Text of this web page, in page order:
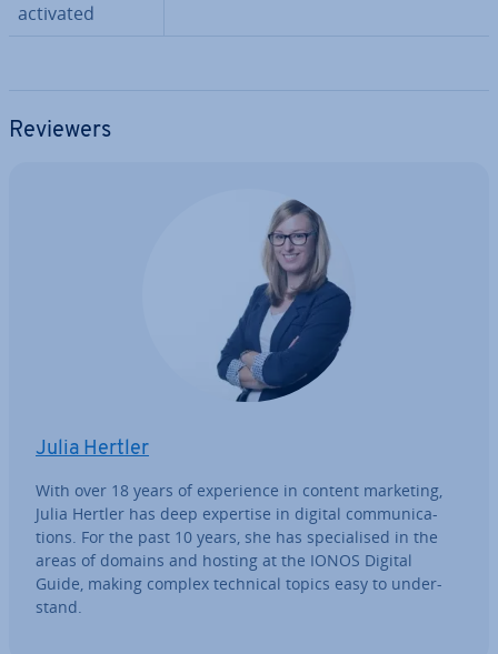
ac­tiv­ated
Reviewers
Julia Hertler
With over 18 years of ex­per­i­ence in content marketing,
Julia Hertler has deep expertise in digital com­mu­nic­a­
tions. For the past 10 years, she has spe­cial­ised in the
areas of domains and hosting at the IONOS Digital
Guide, making complex technical topics easy to un­der­
stand.